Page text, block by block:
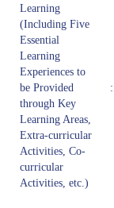
Learning
(Including Five
Essential
Learning
Experiences to
be Provided
through Key
Learning Areas,
Extra-curricular
Activities, Co-
curricular
Activities, etc.)
: